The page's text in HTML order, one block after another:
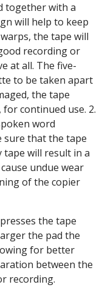
together with a
will help to keep
the tape will
recording or
at all. The five-
to be taken apart
the tape
continued use. 2.
word
sure that the tape
will result in a
undue wear
of the copier
the tape
the pad the
for better
between the
recording.